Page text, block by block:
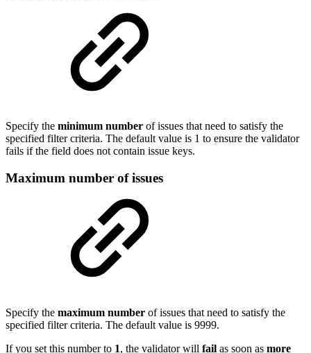
Specify the minimum number of issues that need to satisfy the
specified filter criteria. The default value is 1 to ensure the validator
fails if the field does not contain issue keys.
Maximum number of issues
Specify the maximum number of issues that need to satisfy the
specified filter criteria. The default value is 9999.
If you set this number to 1, the validator will fail as soon as more